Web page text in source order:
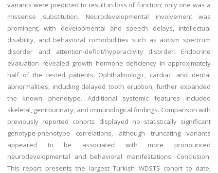
variants were predicted to result in loss of function; only one was a
missense substitution. Neurodevelopmental involvement was
prominent, with developmental and speech delays, intellectual
disability, and behavioral comorbidities such as autism spectrum
disorder and attention-deficit/hyperactivity disorder. Endocrine
evaluation revealed growth hormone deficiency in approximately
half of the tested patients. Ophthalmologic, cardiac, and dental
abnormalities, including delayed tooth eruption, further expanded
the known phenotype. Additional systemic features included
skeletal, genitourinary, and immunological findings. Comparison with
previously reported cohorts displayed no statistically significant
genotype-phenotype correlations, although truncating variants
appeared to be associated with more pronounced
neurodevelopmental and behavioral manifestations. Conclusion:
This report presents the largest Turkish WDSTS cohort to date,